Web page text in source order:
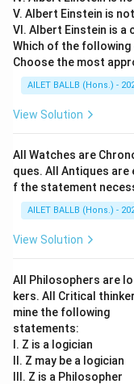
V. Albert Einstein is
VI. Albert Einstein is a
Which of the
Choose the most
AILET BALLB (Hons.) -
View Solution
All Watches are
ques. All Antiques are
f the statement
AILET BALLB (Hons.) -
View Solution
All Philosophers are
kers. All Critical
mine the following
statements:
I. Z is a logician
II. Z may be a logician
III. Z is a Philosopher